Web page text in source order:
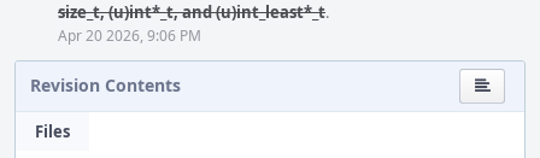
size_t, (u)int*_t, and (u)int_least*_t.
Apr 20 2026, 9:06 PM
Revision Contents
Files